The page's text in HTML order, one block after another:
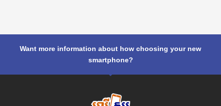
Want more information about how choosing your new
smartphone?